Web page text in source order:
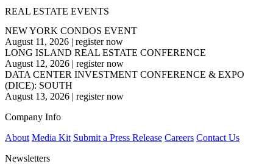
REAL ESTATE EVENTS
NEW YORK CONDOS EVENT
August 11, 2026 | register now
LONG ISLAND REAL ESTATE CONFERENCE
August 12, 2026 | register now
DATA CENTER INVESTMENT CONFERENCE & EXPO
(DICE): SOUTH
August 13, 2026 | register now
Company Info
About Media Kit Submit a Press Release Careers Contact Us
Newsletters